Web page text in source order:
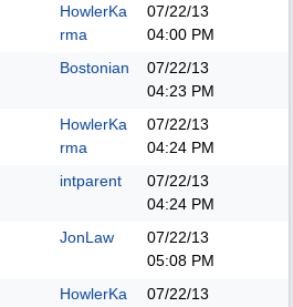
HowlerKa
rma
07/22/13
04:00 PM
Bostonian
07/22/13
04:23 PM
HowlerKa
rma
07/22/13
04:24 PM
intparent
07/22/13
04:24 PM
JonLaw
07/22/13
05:08 PM
HowlerKa
07/22/13